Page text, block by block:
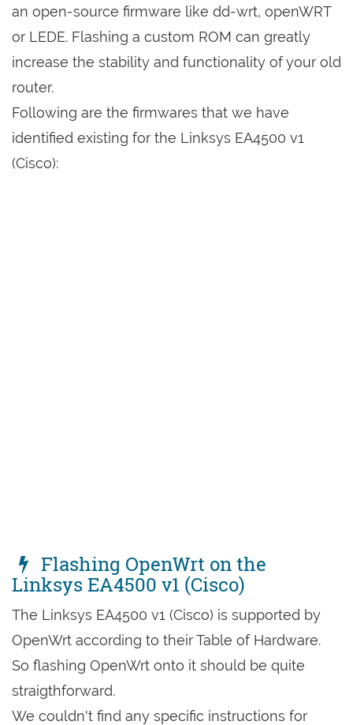
an open-source firmware like dd-wrt, openWRT
or LEDE. Flashing a custom ROM can greatly
increase the stability and functionality of your old
router.
Following are the firmwares that we have
identified existing for the Linksys EA4500 v1
(Cisco):
Flashing OpenWrt on the
Linksys EA4500 v1 (Cisco)
The Linksys EA4500 v1 (Cisco) is supported by
OpenWrt according to their Table of Hardware.
So flashing OpenWrt onto it should be quite
straigthforward.
We couldn't find any specific instructions for